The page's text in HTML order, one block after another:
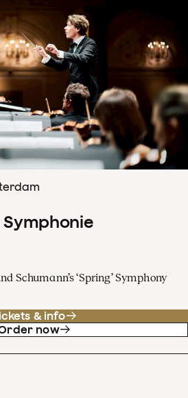
Symphonie
Schumann’s ‘Spring’ Symphony
& info
now